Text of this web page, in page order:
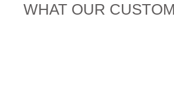
WHAT OUR